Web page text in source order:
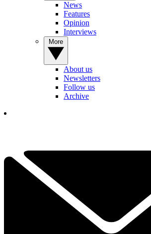
News
Features
Opinion
Interviews
About us
Newsletters
Follow us
Archive